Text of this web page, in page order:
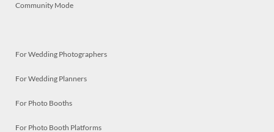
Community Mode
For Wedding Photographers
For Wedding Planners
For Photo Booths
For Photo Booth Platforms